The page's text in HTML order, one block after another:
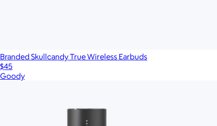
Branded Skullcandy True Wireless Earbuds
$45
Goody